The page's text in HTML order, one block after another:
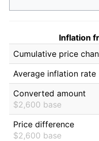
Inflation
Cumulative price
Average inflation rate
Converted amount
$2,600 base
Price difference
$2,600 base